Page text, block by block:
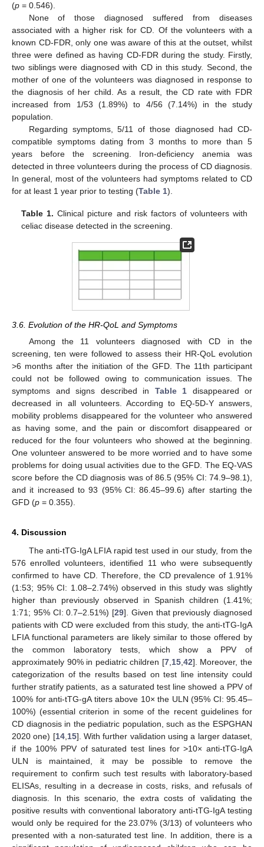
(p = 0.546).
None of those diagnosed suffered from diseases
associated with a higher risk for CD. Of the volunteers with a
known CD-FDR, only one was aware of this at the outset, whilst
three were defined as having CD-FDR during the study. Firstly,
two siblings were diagnosed with CD in this study. Second, the
mother of one of the volunteers was diagnosed in response to
the diagnosis of her child. As a result, the CD rate with FDR
increased from 1/53 (1.89%) to 4/56 (7.14%) in the study
population.
Regarding symptoms, 5/11 of those diagnosed had CD-
compatible symptoms dating from 3 months to more than 5
years before the screening. Iron-deficiency anemia was
detected in three volunteers during the process of CD diagnosis.
In general, most of the volunteers had symptoms related to CD
for at least 1 year prior to testing (Table 1).
Table 1. Clinical picture and risk factors of volunteers with
celiac disease detected in the screening.
3.6. Evolution of the HR-QoL and Symptoms
Among the 11 volunteers diagnosed with CD in the
screening, ten were followed to assess their HR-QoL evolution
>6 months after the initiation of the GFD. The 11th participant
could not be followed owing to communication issues. The
symptoms and signs described in Table 1 disappeared or
decreased in all volunteers. According to EQ-5D-Y answers,
mobility problems disappeared for the volunteer who answered
as having some, and the pain or discomfort disappeared or
reduced for the four volunteers who showed at the beginning.
One volunteer answered to be more worried and to have some
problems for doing usual activities due to the GFD. The EQ-VAS
score before the CD diagnosis was of 86.5 (95% CI: 74.9–98.1),
and it increased to 93 (95% CI: 86.45–99.6) after starting the
GFD (p = 0.355).
4. Discussion
The anti-tTG-IgA LFIA rapid test used in our study, from the
576 enrolled volunteers, identified 11 who were subsequently
confirmed to have CD. Therefore, the CD prevalence of 1.91%
(1:53; 95% CI: 1.08–2.74%) observed in this study was slightly
higher than previously observed in Spanish children (1.41%;
1:71; 95% CI: 0.7–2.51%) [29]. Given that previously diagnosed
patients with CD were excluded from this study, the anti-tTG-IgA
LFIA functional parameters are likely similar to those offered by
the common laboratory tests, which show a PPV of
approximately 90% in pediatric children [7,15,42]. Moreover, the
categorization of the results based on test line intensity could
further stratify patients, as a saturated test line showed a PPV of
100% for anti-tTG-gA titers above 10× the ULN (95% CI: 95.45–
100%) (essential criterion in some of the recent guidelines for
CD diagnosis in the pediatric population, such as the ESPGHAN
2020 one) [14,15]. With further validation using a larger dataset,
if the 100% PPV of saturated test lines for >10× anti-tTG-IgA
ULN is maintained, it may be possible to remove the
requirement to confirm such test results with laboratory-based
ELISAs, resulting in a decrease in costs, risks, and refusals of
diagnosis. In this scenario, the extra costs of validating the
positive results with conventional laboratory anti-tTG-IgA testing
would only be required for the 23.07% (3/13) of volunteers who
presented with a non-saturated test line. In addition, there is a